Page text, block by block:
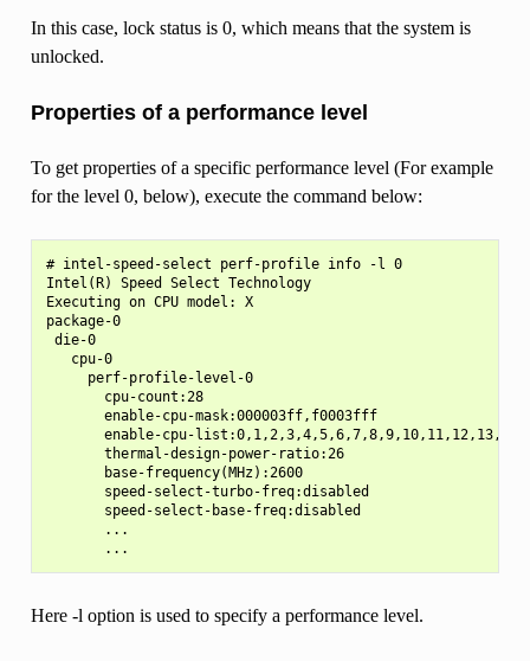
In this case, lock status is 0, which means that the system is
unlocked.
Properties of a performance level
To get properties of a specific performance level (For example
for the level 0, below), execute the command below:
# intel-speed-select perf-profile info -l 0
Intel(R) Speed Select Technology
Executing on CPU model: X
package-0
die-0
   cpu-0
     perf-profile-level-0
       cpu-count:28
       enable-cpu-mask:000003ff,f0003fff
enable-cpu-
       thermal-design-power-ratio:26
       base-frequency(MHz):2600
       speed-select-turbo-freq:disabled
       speed-select-base-freq:disabled
       ...
Here -l option is used to specify a performance level.